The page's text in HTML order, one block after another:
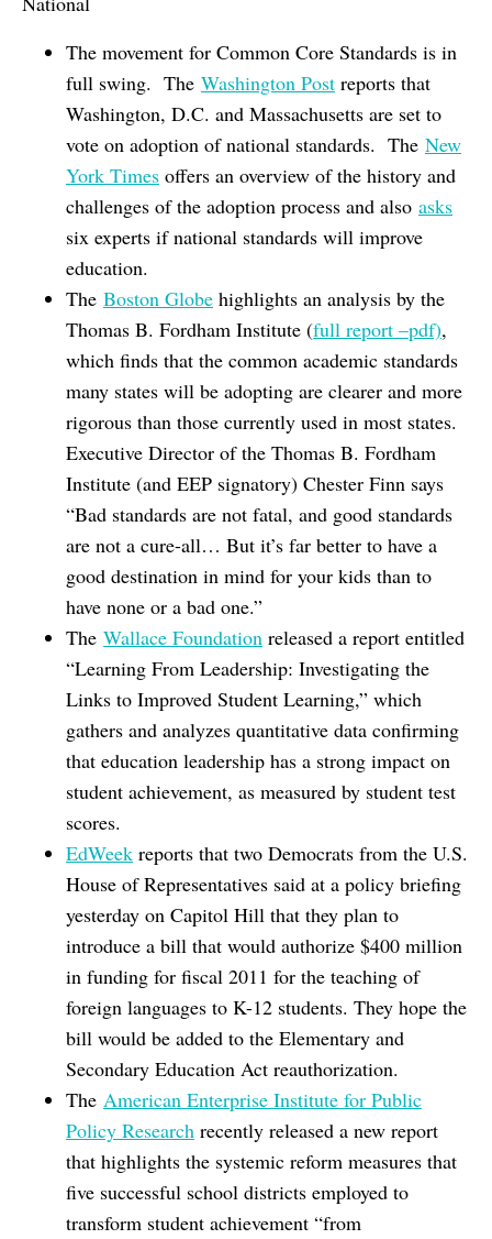
The movement for Common Core Standards is in
full swing. The Washington Post reports that
Washington, D.C. and Massachusetts are set to
vote on adoption of national standards. The New
York Times offers an overview of the history and
challenges of the adoption process and also asks
six experts if national standards will improve
education.
The Boston Globe highlights an analysis by the
Thomas B. Fordham Institute (full report –pdf),
which finds that the common academic standards
many states will be adopting are clearer and more
rigorous than those currently used in most states.
Executive Director of the Thomas B. Fordham
Institute (and EEP signatory) Chester Finn says
“Bad standards are not fatal, and good standards
are not a cure-all… But it’s far better to have a
good destination in mind for your kids than to
have none or a bad one.”
The Wallace Foundation released a report entitled
“Learning From Leadership: Investigating the
Links to Improved Student Learning,” which
gathers and analyzes quantitative data confirming
that education leadership has a strong impact on
student achievement, as measured by student test
scores.
EdWeek reports that two Democrats from the U.S.
House of Representatives said at a policy briefing
yesterday on Capitol Hill that they plan to
introduce a bill that would authorize $400 million
in funding for fiscal 2011 for the teaching of
foreign languages to K-12 students. They hope the
bill would be added to the Elementary and
Secondary Education Act reauthorization.
The American Enterprise Institute for Public
Policy Research recently released a new report
that highlights the systemic reform measures that
five successful school districts employed to
transform student achievement “from